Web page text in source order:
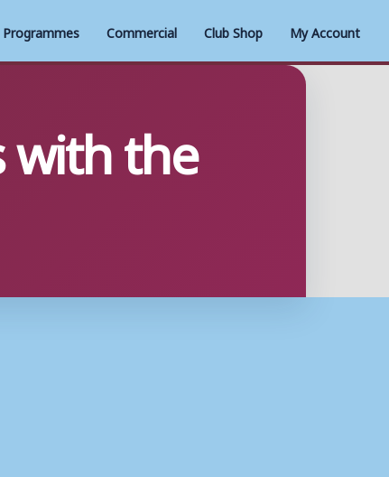
Programmes Commercial Club Shop My Account
with the